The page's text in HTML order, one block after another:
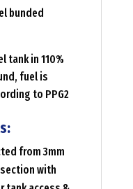
bunded
tank in 110%
fuel is
to PPG2
from 3mm
with